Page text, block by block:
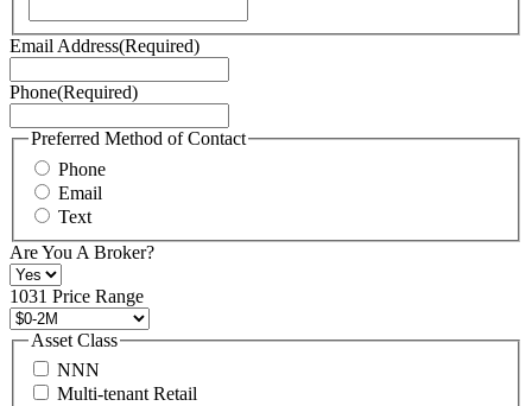
Terms
of
here.
may
also
contact
us
at
+1
516
496
8888
or
contact@schuckmanrealty.com.
(Required)
Email Address(Required)
Phone(Required)
Preferred Method of Contact
Phone
Email
Text
Are You A Broker?
1031 Price Range
Asset Class
NNN
Multi-tenant Retail